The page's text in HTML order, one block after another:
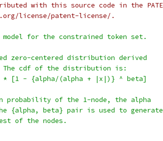
with this source code in the
license/patent-license/.
for the constrained token set.
zero-centered distribution derived
The cdf of the distribution is:
* [1 - {alpha/(alpha + |x|)} ^ beta]
probability of the 1-node, the alpha
{alpha, beta} pair is used to generate
of the nodes.